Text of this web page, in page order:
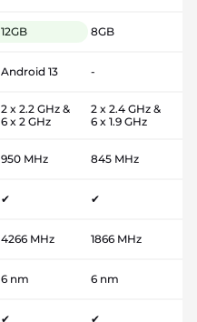
12GB 8GB
Android 13 -
2 x 2.2 GHz &
6 x 2 GHz
2 x 2.4 GHz &
6 x 1.9 GHz
950 MHz 845 MHz
✔ ✔
4266 MHz 1866 MHz
6 nm 6 nm
✔ ✔